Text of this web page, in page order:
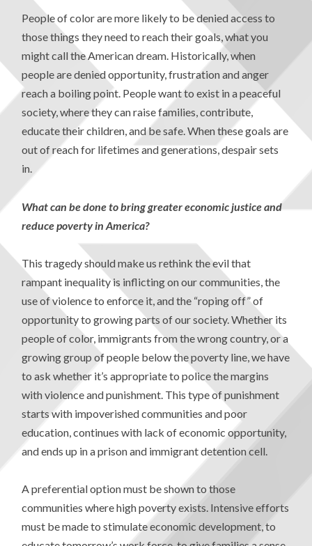
People of color are more likely to be denied access to
those things they need to reach their goals, what you
might call the American dream. Historically, when
people are denied opportunity, frustration and anger
reach a boiling point. People want to exist in a peaceful
society, where they can raise families, contribute,
educate their children, and be safe. When these goals are
out of reach for lifetimes and generations, despair sets
in.
What can be done to bring greater economic justice and
reduce poverty in America?
This tragedy should make us rethink the evil that
rampant inequality is inflicting on our communities, the
use of violence to enforce it, and the “roping off” of
opportunity to growing parts of our society. Whether its
people of color, immigrants from the wrong country, or a
growing group of people below the poverty line, we have
to ask whether it’s appropriate to police the margins
with violence and punishment. This type of punishment
starts with impoverished communities and poor
education, continues with lack of economic opportunity,
and ends up in a prison and immigrant detention cell.
A preferential option must be shown to those
communities where high poverty exists. Intensive efforts
must be made to stimulate economic development, to